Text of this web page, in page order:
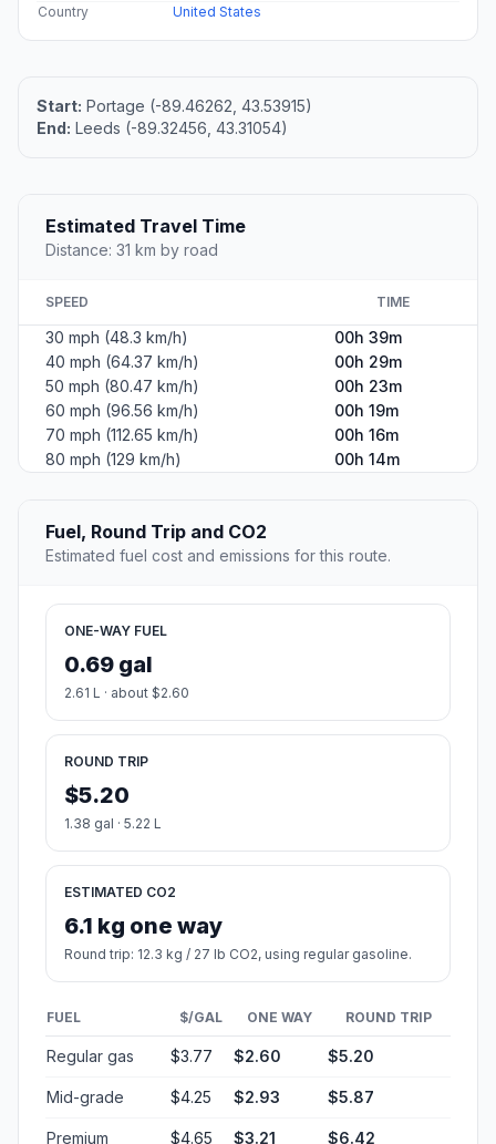
Country
United States
Start: Portage (-89.46262, 43.53915)
End: Leeds (-89.32456, 43.31054)
Estimated Travel Time
Distance: 31 km by road
SPEED TIME
30 mph (48.3 km/h)
00h 39m
40 mph (64.37 km/h)
00h 29m
50 mph (80.47 km/h)
00h 23m
60 mph (96.56 km/h)
00h 19m
70 mph (112.65 km/h)
00h 16m
80 mph (129 km/h)
00h 14m
Fuel, Round Trip and CO2
Estimated fuel cost and emissions for this route.
ONE-WAY FUEL
0.69 gal
2.61 L · about $2.60
ROUND TRIP
$5.20
1.38 gal · 5.22 L
ESTIMATED CO2
6.1 kg one way
Round trip: 12.3 kg / 27 lb CO2, using regular gasoline.
FUEL $/GAL ONE WAY ROUND TRIP
Regular gas $3.77 $2.60 $5.20
Mid-grade $4.25 $2.93 $5.87
Premium $4.65 $3.21 $6.42